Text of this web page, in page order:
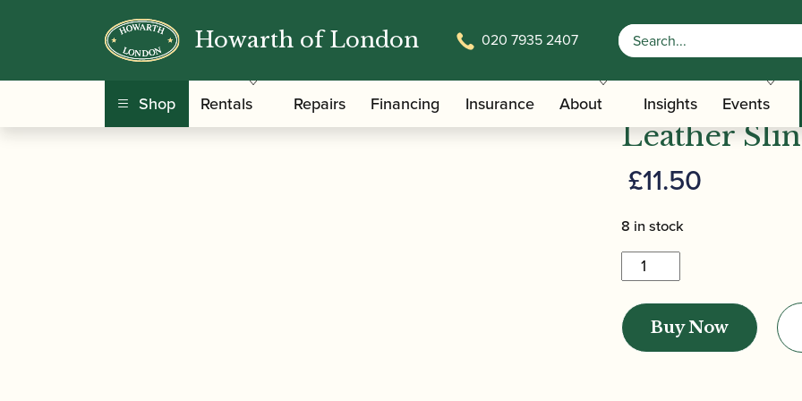
Howarth of London 020 7935 2407
Shop Rentals Repairs Financing Insurance About Insights Events
Home/Accessories / / Bassoon Slings / Kölbl | Mini-Bassoon Small Leather
Kölbl |
Leather
£11.50
8 in stock
Kölbl
|
Mini-
Bassoon
Small
Buy Now